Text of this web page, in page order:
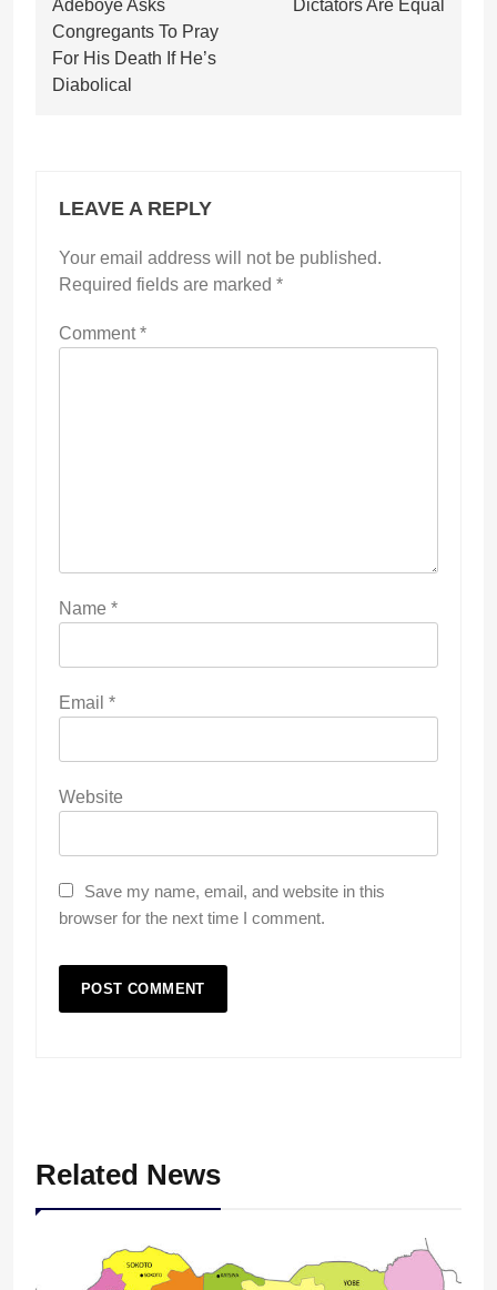
Adeboye Asks
Congregants To Pray
For His Death If He’s
Diabolical
Dictators Are Equal
LEAVE A REPLY
Your email address will not be published.
Required fields are marked *
Comment*
Name *
Email *
Website
Save my name, email, and website in this
browser for the next time I comment.
Related News